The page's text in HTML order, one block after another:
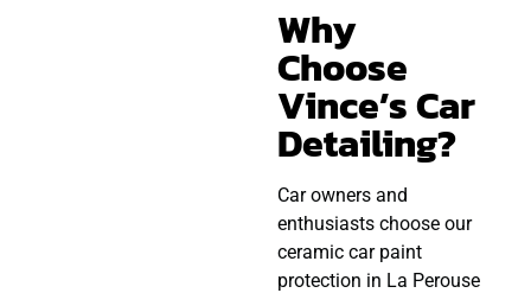
Why
Choose
Vince’s Car
Detailing?
Car owners and
enthusiasts choose our
ceramic car paint
protection in La Perouse